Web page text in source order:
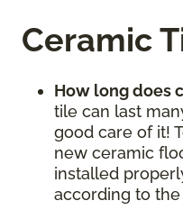
Ceramic
How long does
tile can last
good care of it!
new ceramic
installed
according to